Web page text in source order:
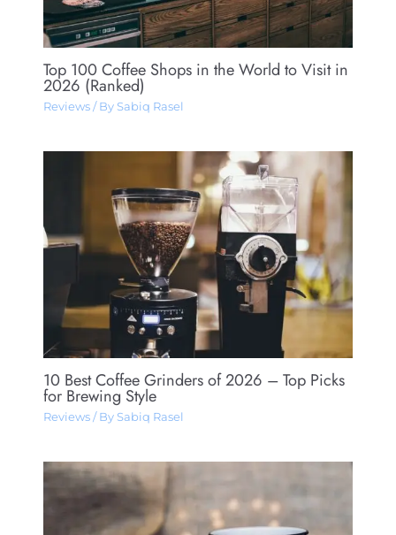
Top 100 Coffee Shops in the World to Visit in
2026 (Ranked)
Reviews/ By Sabiq Rasel
10 Best Coffee Grinders of 2026 – Top Picks
for Brewing Style
Reviews/ By Sabiq Rasel